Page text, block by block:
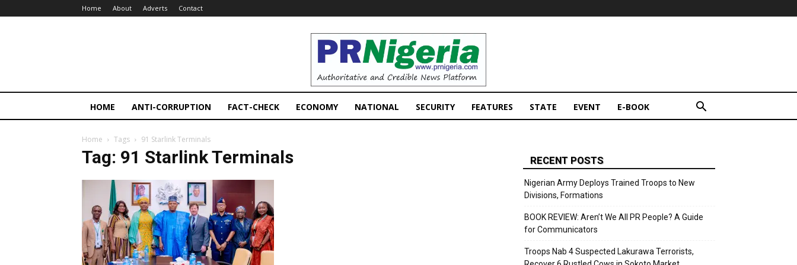
Home About Adverts Contact
PRNigeria
News
HOME ANTI-CORRUPTION FACT-CHECK ECONOMY NATIONAL SECURITY FEATURES STATE EVENT E-BOOK
Home Tags 91 Starlink Terminals
Tag: 91 Starlink Terminals RECENT POSTS
Nigerian Army Deploys Trained Troops to New
Divisions, Formations
BOOK REVIEW: Aren’t We All PR People? A Guide
for Communicators
Troops Nab 4 Suspected Lakurawa Terrorists,